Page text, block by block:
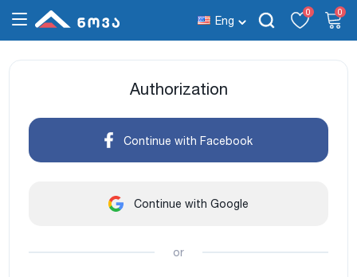
Eng
0 0
Authorization
Continue with Facebook
Continue with Google
or